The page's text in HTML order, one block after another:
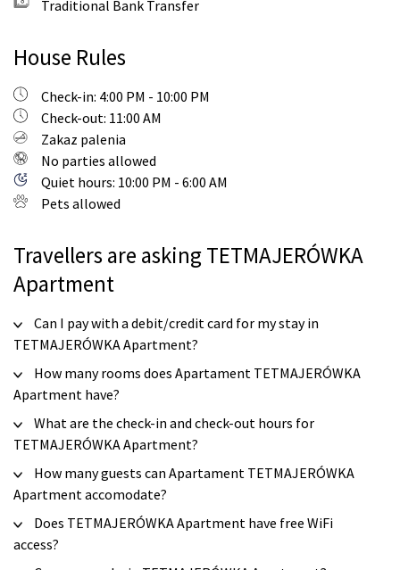
Traditional Bank Transfer
House Rules
Check-in: 4:00 PM - 10:00 PM
Check-out: 11:00 AM
Zakaz palenia
No parties allowed
Quiet hours: 10:00 PM - 6:00 AM
Pets allowed
Travellers are asking TETMAJERÓWKA
Apartment
Can I pay with a debit/credit card for my stay in
TETMAJERÓWKA Apartment?
How many rooms does Apartament TETMAJERÓWKA
Apartment have?
What are the check-in and check-out hours for
TETMAJERÓWKA Apartment?
How many guests can Apartament TETMAJERÓWKA
Apartment accomodate?
Does TETMAJERÓWKA Apartment have free WiFi
access?